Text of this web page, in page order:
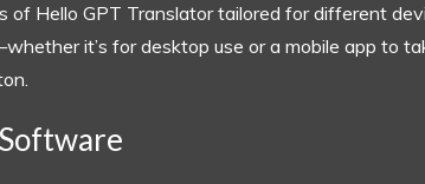
of Hello GPT Translator tailored for different
it’s for desktop use or a mobile app to